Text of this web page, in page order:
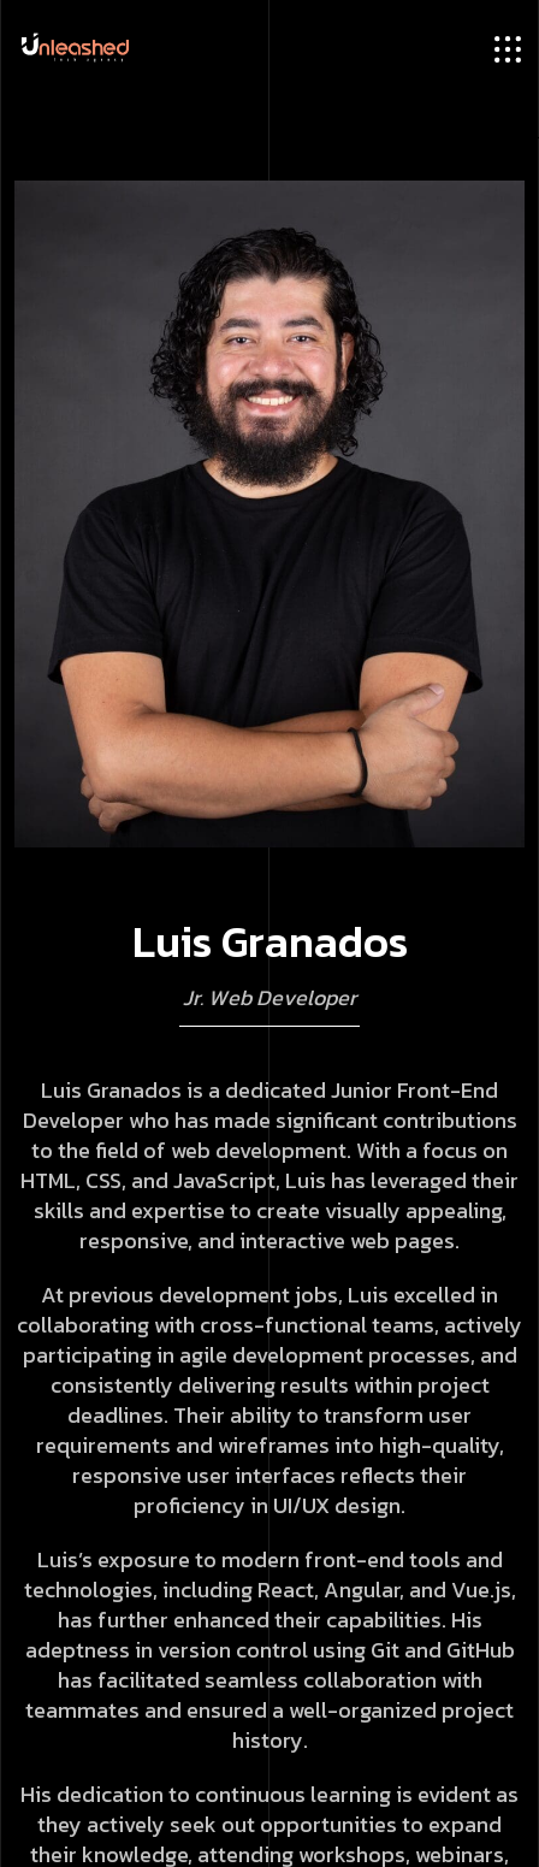
LuisGranados
Jr. WebDeveloper
Luis Granados is a dedicated Junior Front-End
Developer who has made significant contributions
to the field of web development. With a focus on
HTML, CSS, and JavaScript, Luis has leveraged their
skills and expertise to create visually appealing,
responsive, and interactive web pages.
At previous development jobs, Luis excelled in
collaborating with cross-functional teams, actively
participating in agile development processes, and
consistently delivering results within project
deadlines. Their ability to transform user
requirements and wireframes into high-quality,
responsive user interfaces reflects their
proficiency in UI/UX design.
Luis’s exposure to modern front-end tools and
technologies, including React, Angular, and Vue.js,
has further enhanced their capabilities. His
adeptness in version control using Git and GitHub
has facilitated seamless collaboration with
teammates and ensured a well-organized project
history.
His dedication to continuous learning is evident as
they actively seek out opportunities to expand
their knowledge, attending workshops, webinars,